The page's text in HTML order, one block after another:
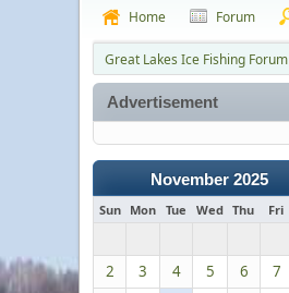
Home Forum
Great Lakes Ice Fishing Forum
Advertisement
November 2025
Sun Mon Tue Wed Thu Fri
2
3 4 5 6 7